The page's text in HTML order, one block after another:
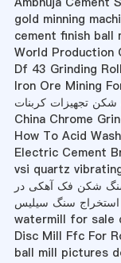
gold minning
cement finish ball
World Production
Df 43 Grinding
Iron Ore Mining
تجهیزات کربنات
China Chrome
How To Acid
Electric Cement
vsi quartz
سنگ شکن فک آهکی در
استخراج سنگ سیلیس
watermill for sale
Disc Mill Ffc For
ball mill pictures